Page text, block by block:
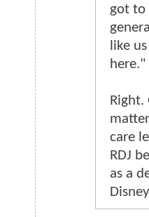
got to
like
here."
Right.
care
RDJ
as a